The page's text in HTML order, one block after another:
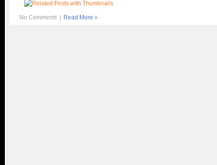
No Comments Read More »